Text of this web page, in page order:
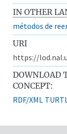
IN OTHER
métodos de
URI
https://
DOWNLOAD
CONCEPT:
RDF/XML